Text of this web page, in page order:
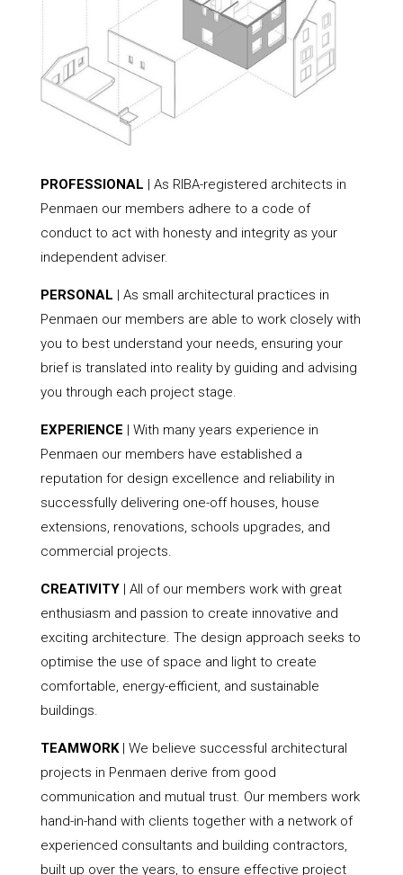
PROFESSIONAL | As RIBA-registered architects in
Penmaen our members adhere to a code of
conduct to act with honesty and integrity as your
independent adviser.
PERSONAL | As small architectural practices in
Penmaen our members are able to work closely with
you to best understand your needs, ensuring your
brief is translated into reality by guiding and advising
you through each project stage.
EXPERIENCE | With many years experience in
Penmaen our members have established a
reputation for design excellence and reliability in
successfully delivering one-off houses, house
extensions, renovations, schools upgrades, and
commercial projects.
CREATIVITY| All of our members work with great
enthusiasm and passion to create innovative and
exciting architecture. The design approach seeks to
optimise the use of space and light to create
comfortable, energy-efficient, and sustainable
buildings.
TEAMWORK| We believe successful architectural
projects in Penmaen derive from good
communication and mutual trust. Our members work
hand-in-hand with clients together with a network of
experienced consultants and building contractors,
built up over the years, to ensure effective project